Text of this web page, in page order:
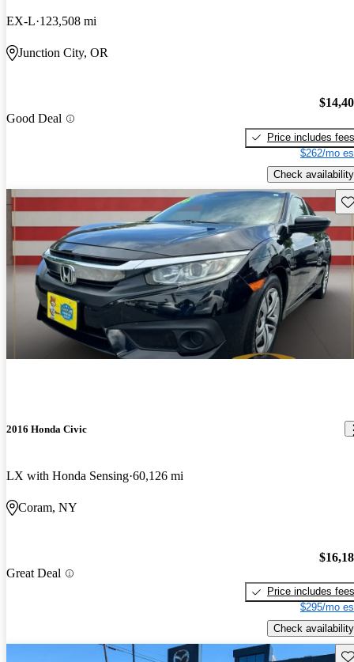
EX-L 123,508 mi
Junction City, OR
Good Deal
Price includes fees
$262/mo
Check availability
2016 Honda Civic
LX with Honda Sensing 60,126 mi
Coram, NY
Great Deal
Price includes fees
$295/mo
Check availability